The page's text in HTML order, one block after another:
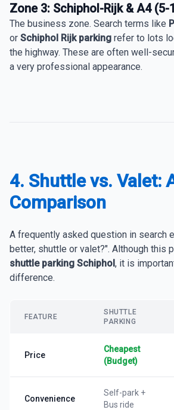
Zone 3: Schiphol-Rijk & A4 (5-
The business zone. Search terms like
or Schiphol Rijk parking refer to lots
the highway. These are often well-
a very professional appearance.
4. Shuttle vs. Valet:
Comparison
A frequently asked question in search
better, shuttle or valet?". Although this
shuttle parking Schiphol, it is
difference.
FEATURE
SHUTTLE
PARKING
Price
Cheapest
(Budget)
Convenience
Self-park +
Bus ride